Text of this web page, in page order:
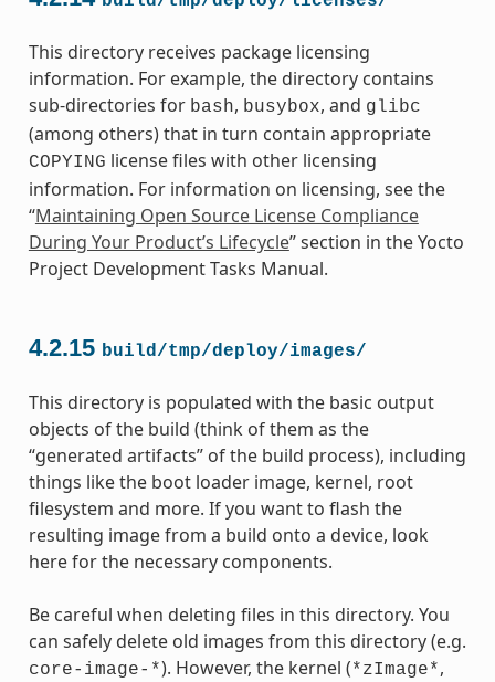
This directory receives package licensing
information. For example, the directory contains
sub-directories for bash, busybox, and glibc
(among others) that in turn contain appropriate
COPYING license files with other licensing
information. For information on licensing, see the
“Maintaining Open Source License Compliance
During Your Product’s Lifecycle” section in the Yocto
Project Development Tasks Manual.
4.2.15 build/tmp/deploy/images/
This directory is populated with the basic output
objects of the build (think of them as the
“generated artifacts” of the build process), including
things like the boot loader image, kernel, root
filesystem and more. If you want to flash the
resulting image from a build onto a device, look
here for the necessary components.
Be careful when deleting files in this directory. You
can safely delete old images from this directory (e.g.
core-image-*). However, the kernel (*zImage*,